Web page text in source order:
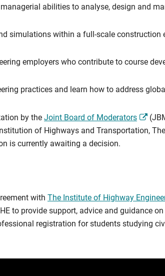
abilities to analyse, design and
simulations within a full-scale construction
employers who contribute to course
practices and learn how to address
by the Joint Board of Moderators
of Highways and Transportation,
is currently awaiting a decision.
with The Institute of Highway
to provide support, advice and guidance
registration for students studying